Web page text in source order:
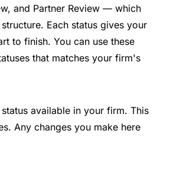
and Partner Review — which
Each status gives your
to finish. You can use these
that matches your firm's
available in your firm. This
Any changes you make here